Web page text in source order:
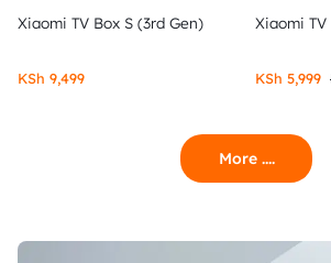
Xiaomi TV Box S (3rd Gen)
KSh 9,499
Xiaomi
KSh 5,999
More ....